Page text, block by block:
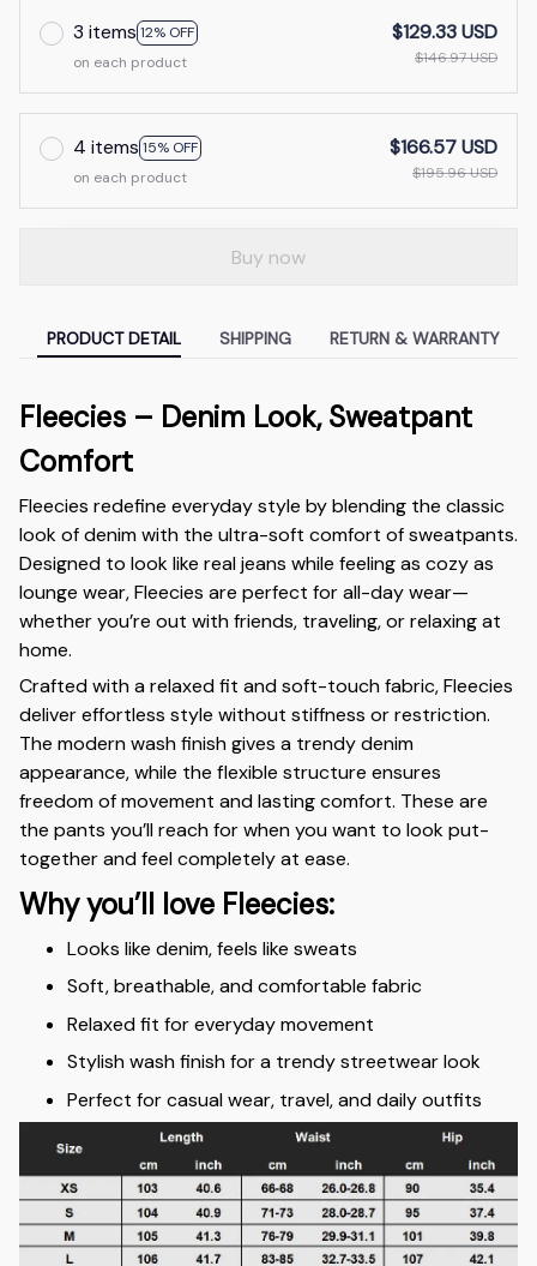
3 items 12% OFF
on each product
$129.33 USD
$146.97 USD
4 items 15% OFF
on each product
$166.57 USD
$195.96 USD
Buy now
PRODUCT DETAIL SHIPPING RETURN & WARRANTY
Fleecies – Denim Look, Sweatpant
Comfort
Fleecies redefine everyday style by blending the classic
look of denim with the ultra-soft comfort of sweatpants.
Designed to look like real jeans while feeling as cozy as
lounge wear, Fleecies are perfect for all-day wear—
whether you’re out with friends, traveling, or relaxing at
home.
Crafted with a relaxed fit and soft-touch fabric, Fleecies
deliver effortless style without stiffness or restriction.
The modern wash finish gives a trendy denim
appearance, while the flexible structure ensures
freedom of movement and lasting comfort. These are
the pants you’ll reach for when you want to look put-
together and feel completely at ease.
Why you’ll love Fleecies:
Looks like denim, feels like sweats
Soft, breathable, and comfortable fabric
Relaxed fit for everyday movement
Stylish wash finish for a trendy streetwear look
Perfect for casual wear, travel, and daily outfits